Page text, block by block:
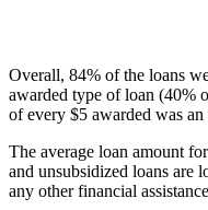
Overall, 84% of the loans
awarded type of loan (40%
of every $5 awarded was
The average loan amount
and unsubsidized loans are
any other financial